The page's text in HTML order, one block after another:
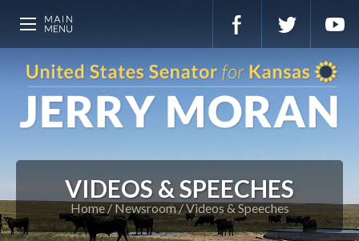
VIDEOS & SPEECHES
Home Newsroom Videos & Speeches